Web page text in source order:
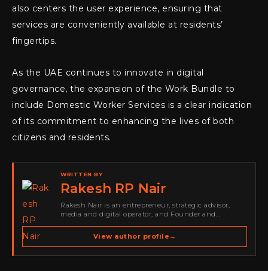
also centers the user experience, ensuring that
services are conveniently available at residents’
fingertips.
As the UAE continues to innovate in digital
governance, the expansion of the Work Bundle to
include Domestic Worker Services is a clear indication
of its commitment to enhancing the lives of both
citizens and residents.
WRITTEN BY
Rakesh RP Nair
Rakesh Nair is an entrepreneur, strategic advisor,
media and digital operator, and Founder and
spans cybersecurity media, business development,
go-to-market strategy, brand positioning, strategic
View author profile →